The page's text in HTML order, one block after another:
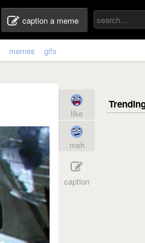
caption a meme
memes gifs
like
meh
caption